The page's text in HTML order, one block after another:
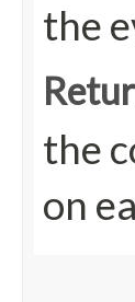
the
the
on